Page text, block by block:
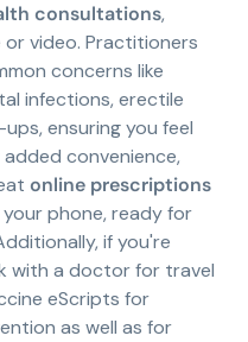
consultations,
or video. Practitioners
concerns like
infections, erectile
ensuring you feel
convenience,
online prescriptions
phone, ready for
if you're
with a doctor for travel
eScripts for
as well as for